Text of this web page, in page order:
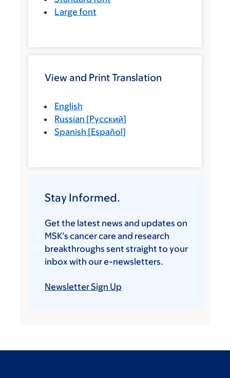
Large font
View and Print Translation
English
Russian [Русский]
Spanish [Español]
Stay Informed.
Get the latest news and updates on
MSK’s cancer care and research
breakthroughs sent straight to your
inbox with our e-newsletters.
Newsletter Sign Up